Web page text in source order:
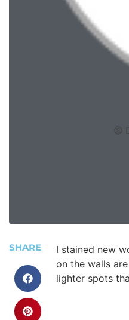
SHARE
I stained new
on the walls
lighter spots